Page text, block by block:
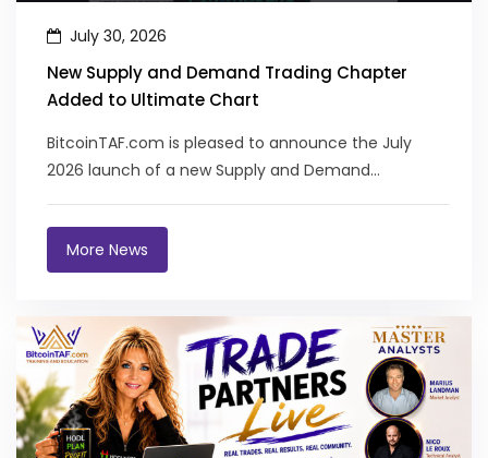
July 30, 2026
New Supply and Demand Trading Chapter
Added to Ultimate Chart
BitcoinTAF.com is pleased to announce the July
2026 launch of a new Supply and Demand
More News